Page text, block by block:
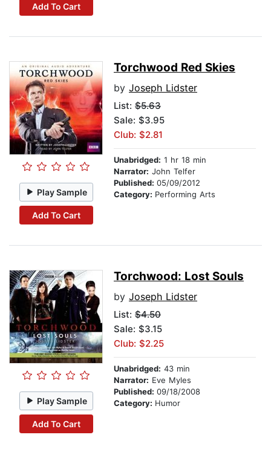
Add To Cart
Play Sample
Add To Cart
Torchwood Red Skies
by Joseph Lidster
List: $5.63
Sale: $3.95
Club: $2.81
Unabridged: 1 hr 18 min
Narrator: John Telfer
Published: 05/09/2012
Category: Performing Arts
Play Sample
Add To Cart
Torchwood: Lost Souls
by Joseph Lidster
List: $4.50
Sale: $3.15
Club: $2.25
Unabridged: 43 min
Narrator: Eve Myles
Published: 09/18/2008
Category: Humor